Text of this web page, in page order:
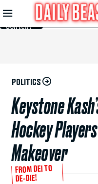
Skip to
Main
Content
POLITICS
Keystone
Hockey
Makeover
FROM DEI TO
DE-DIE!